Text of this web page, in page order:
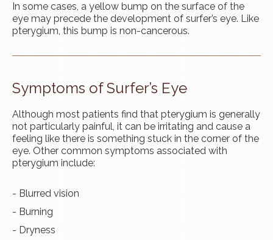
​​​​​​​In some cases, a yellow bump on the surface of the
eye may precede the development of surfer’s eye. Like
pterygium, this bump is non-cancerous.
Symptoms of Surfer’s Eye
Although most patients find that pterygium is generally
not particularly painful, it can be irritating and cause a
feeling like there is something stuck in the corner of the
eye. Other common symptoms associated with
pterygium include:
- Blurred vision
- Burning
- Dryness